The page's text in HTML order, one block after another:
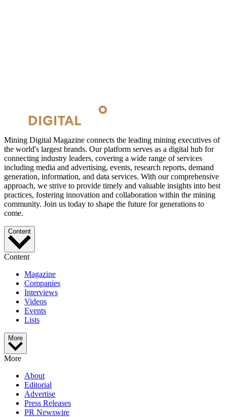
Mining Digital Magazine connects the leading mining executives of
the world's largest brands. Our platform serves as a digital hub for
connecting industry leaders, covering a wide range of services
including media and advertising, events, research reports, demand
generation, information, and data services. With our comprehensive
approach, we strive to provide timely and valuable insights into best
practices, fostering innovation and collaboration within the mining
community. Join us today to shape the future for generations to
come.
Content
Content
Magazine
Companies
Interviews
Videos
Events
Lists
More
More
About
Editorial
Advertise
Press Releases
PR Newswire